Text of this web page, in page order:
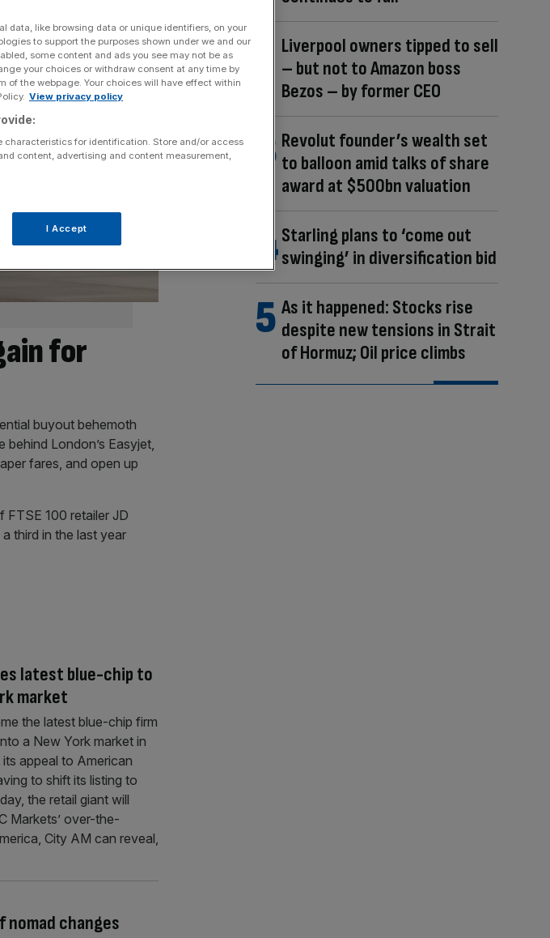
for
buyout behemoth
London’s Easyjet,
fares, and open up
latest blue-chip to
market
the latest blue-chip firm
a New York market in
appeal to American
to shift its listing to
the retail giant will
Markets’ over-the-
City AM can reveal,
nomad changes
Liverpool owners tipped to sell
– but not to Amazon boss
Bezos – by former CEO
Revolut founder’s wealth set
to balloon amid talks of share
award at $500bn valuation
Starling plans to ‘come out
swinging’ in diversification bid
As it happened: Stocks rise
despite new tensions in Strait
of Hormuz; Oil price climbs
data, like browsing data or unique identifiers, on your
to support the purposes shown under we and our
some content and ads you see may not be as
your choices or withdraw consent at any time by
of the webpage. Your choices will have effect within
View privacy policy
for identification. Store and/or access
content, advertising and content measurement,
I Accept